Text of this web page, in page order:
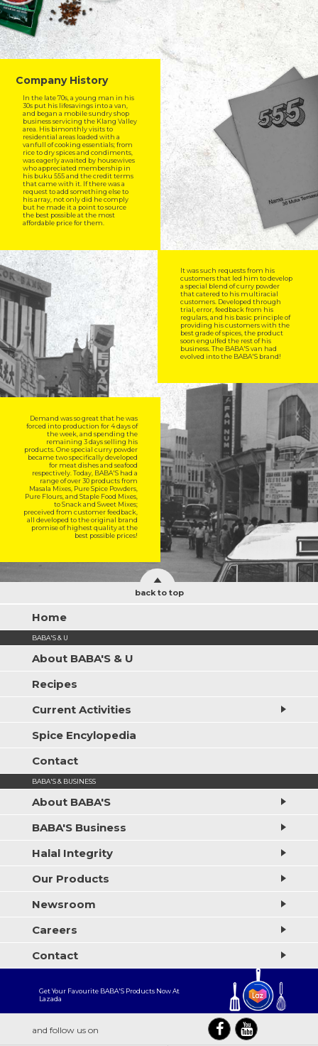
Company History
In the late 70s, a young man in his
30s put his lifesavings into a van,
and began a mobile sundry shop
business servicing the Klang Valley
area. His bimonthly visits to
residential areas loaded with a
vanfull of cooking essentials; from
rice to dry spices and condiments,
was eagerly awaited by housewives
who appreciated membership in
his buku 555 and the credit terms
that came with it. If there was a
request to add something else to
his array, not only did he comply
but he made it a point to source
the best possible at the most
affordable price for them.
It was such requests from his
customers that led him to develop
a special blend of curry powder
that catered to his multiracial
customers. Developed through
trial, error, feedback from his
regulars, and his basic principle of
providing his customers with the
best grade of spices, the product
soon engulfed the rest of his
business. The BABA'S van had
evolved into the BABA'S brand!
Demand was so great that he was
forced into production for 4 days of
the week, and spending the
remaining 3 days selling his
products. One special curry powder
became two specifically developed
for meat dishes and seafood
respectively. Today, BABA'S had a
range of over 30 products from
Masala Mixes, Pure Spice Powders,
Pure Flours, and Staple Food Mixes,
to Snack and Sweet Mixes;
preceived from customer feedback,
all developed to the original brand
promise of highest quality at the
best possible prices!
back to top
Home
BABA'S & U
About BABA'S & U
Recipes
Current Activities
Spice Encylopedia
Contact
BABA'S & BUSINESS
About BABA'S
BABA'S Business
Halal Integrity
Our Products
Newsroom
Careers
Contact
Get Your Favourite BABA'S Products Now At
Lazada
and follow us on